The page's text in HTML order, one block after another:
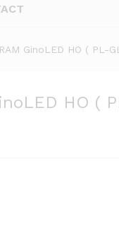
GinoLED HO ( PL-
HO (